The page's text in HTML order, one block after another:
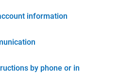
information
by phone or in